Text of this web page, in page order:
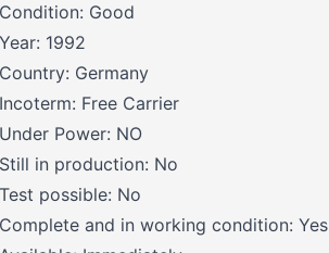
Condition: Good
Year: 1992
Country: Germany
Incoterm: Free Carrier
Under Power: NO
Still in production: No
Test possible: No
Complete and in working condition: Yes